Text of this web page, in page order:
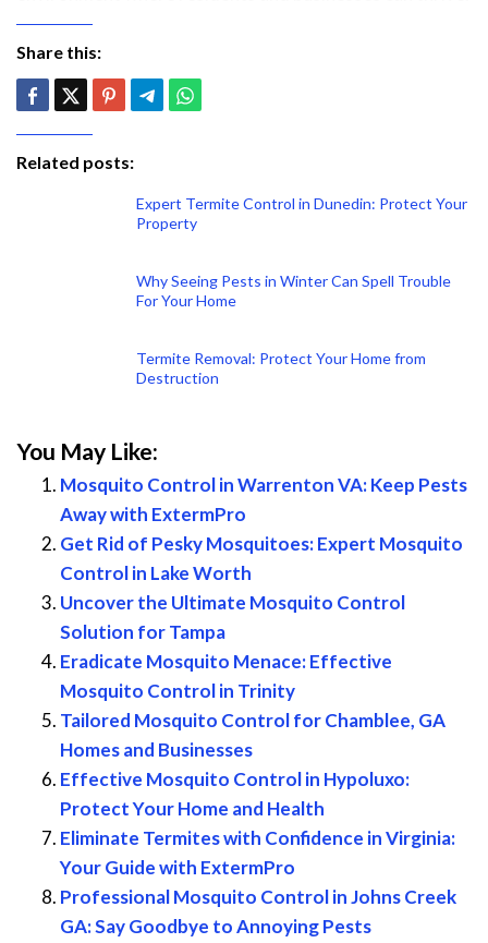
Share this:
Related posts:
Expert Termite Control in Dunedin: Protect Your
Property
Why Seeing Pests in Winter Can Spell Trouble
For Your Home
Termite Removal: Protect Your Home from
Destruction
You May Like:
Mosquito Control in Warrenton VA: Keep Pests
Away with ExtermPro
Get Rid of Pesky Mosquitoes: Expert Mosquito
Control in Lake Worth
Uncover the Ultimate Mosquito Control
Solution for Tampa
Eradicate Mosquito Menace: Effective
Mosquito Control in Trinity
Tailored Mosquito Control for Chamblee, GA
Homes and Businesses
Effective Mosquito Control in Hypoluxo:
Protect Your Home and Health
Eliminate Termites with Confidence in Virginia:
Your Guide with ExtermPro
Professional Mosquito Control in Johns Creek
GA: Say Goodbye to Annoying Pests